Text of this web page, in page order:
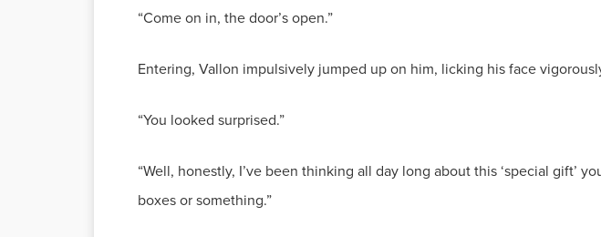
“Come on in, the door’s open.”
Entering, Vallon impulsively jumped up on him, licking his face
“You looked surprised.”
“Well, honestly, I’ve been thinking all day long about this ‘special gift’
boxes or something.”